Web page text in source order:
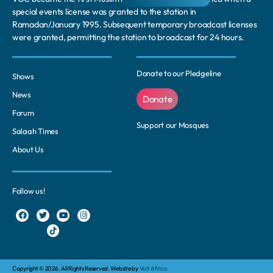
special events license was granted to the station in
Ramadan/January 1995. Subsequent temporary broadcast licenses
were granted, permitting the station to broadcast for 24 hours.
Shows
News
Forum
Salaah Times
About Us
Donate to our Pledgeline
Donate
Support our Mosques
Follow us!
Copyright © 2026. All Rights Reserved. Website byVolt Africa.